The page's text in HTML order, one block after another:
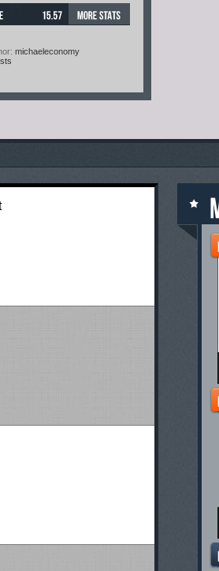
michaeleconomy